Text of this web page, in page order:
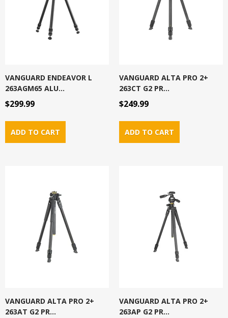
VANGUARD ENDEAVOR L
263AGM65 ALU...
$299.99
VANGUARD ALTA PRO 2+
263CT G2 PR...
$249.99
VANGUARD ALTA PRO 2+
263AT G2 PR...
VANGUARD ALTA PRO 2+
263AP G2 PR...